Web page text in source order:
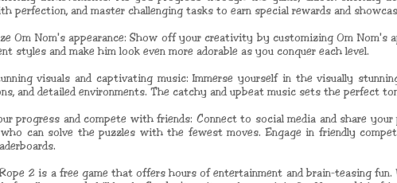
perfection, and master challenging tasks to earn special rewards and
Om Nom's appearance: Show off your creativity by customizing Om
styles and make him look even more adorable as you conquer each level.
visuals and captivating music: Immerse yourself in the visually
and detailed environments. The catchy and upbeat music sets the perfect
progress and compete with friends: Connect to social media and share
who can solve the puzzles with the fewest moves. Engage in friendly
2 is a free game that offers hours of entertainment and brain-teasing